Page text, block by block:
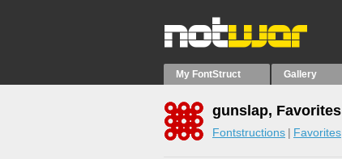
My FontStruct Gallery
gunslap, Favorites
Fontstructions Favorites